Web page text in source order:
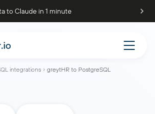
to Claude in 1 minute
integrations greytHR to PostgreSQL